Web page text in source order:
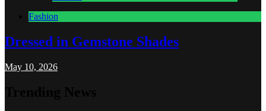
Fashion
Dressed in Gemstone Shades
May 10, 2026